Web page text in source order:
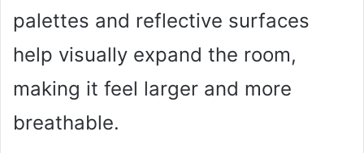
palettes and reflective surfaces
help visually expand the room,
making it feel larger and more
breathable.